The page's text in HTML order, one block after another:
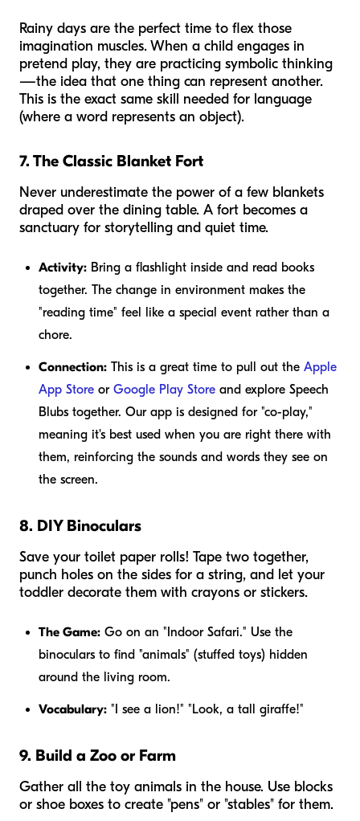
Rainy days are the perfect time to flex those
imagination muscles. When a child engages in
pretend play, they are practicing symbolic thinking
—the idea that one thing can represent another.
This is the exact same skill needed for language
(where a word represents an object).
7. The Classic Blanket Fort
Never underestimate the power of a few blankets
draped over the dining table. A fort becomes a
sanctuary for storytelling and quiet time.
Activity: Bring a flashlight inside and read books
together. The change in environment makes the
"reading time" feel like a special event rather than a
chore.
Connection: This is a great time to pull out the Apple
App Store or Google Play Store and explore Speech
Blubs together. Our app is designed for "co-play,"
meaning it's best used when you are right there with
them, reinforcing the sounds and words they see on
the screen.
8. DIY Binoculars
Save your toilet paper rolls! Tape two together,
punch holes on the sides for a string, and let your
toddler decorate them with crayons or stickers.
The Game: Go on an "Indoor Safari." Use the
binoculars to find "animals" (stuffed toys) hidden
around the living room.
Vocabulary: "I see a lion!" "Look, a tall giraffe!"
9. Build a Zoo or Farm
Gather all the toy animals in the house. Use blocks
or shoe boxes to create "pens" or "stables" for them.